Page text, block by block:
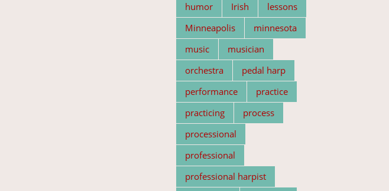
humor
Irish
lessons
Minneapolis
minnesota
music
musician
orchestra
pedal harp
performance
practice
practicing
process
processional
professional
professional harpist